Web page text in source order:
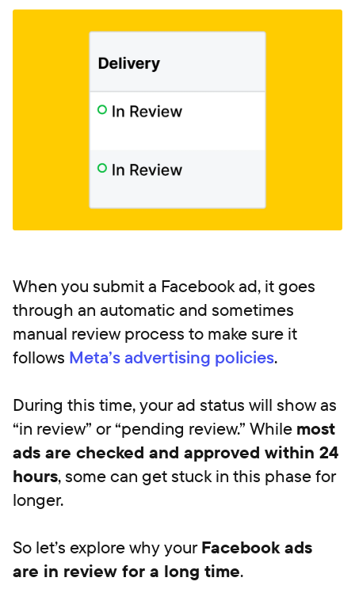
When you submit a Facebook ad, it goes
through an automatic and sometimes
manual review process to make sure it
follows Meta’s advertising policies.
During this time, your ad status will show as
“in review” or “pending review.” While most
ads are checked and approved within 24
hours, some can get stuck in this phase for
longer.
So let’s explore why yourFacebook ads
are in review for a long time.